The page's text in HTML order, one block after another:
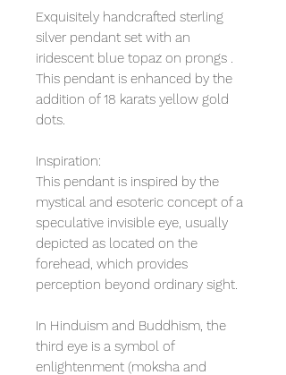
Exquisitely handcrafted sterling
silver pendant set with an
iridescent blue topaz on prongs .
This pendant is enhanced by the
addition of 18 karats yellow gold
dots.
Inspiration:
This pendant is inspired by the
mystical and esoteric concept of a
speculative invisible eye, usually
depicted as located on the
forehead, which provides
perception beyond ordinary sight.
In Hinduism and Buddhism, the
third eye is a symbol of
enlightenment (moksha and